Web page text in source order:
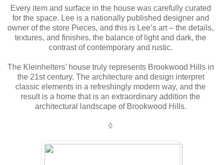
Every item and surface in the house was carefully curated
for the space. Lee is a nationally published designer and
owner of the store Pieces, and this is Lee’s art – the details,
textures, and finishes, the balance of light and dark, the
contrast of contemporary and rustic.
The Kleinhelters’ house truly represents Brookwood Hills in
the 21st century. The architecture and design interpret
classic elements in a refreshingly modern way, and the
result is a home that is an extraordinary addition the
architectural landscape of Brookwood Hills.
◊